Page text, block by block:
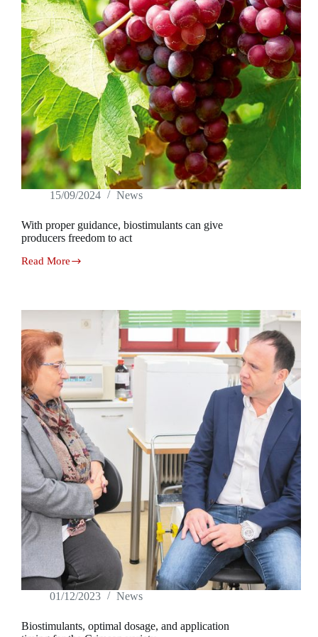
15/09/2024 News
With proper guidance, biostimulants can give
producers freedom to act
Read More
With
producers
freedom
to
act
01/12/2023 News
Biostimulants, optimal dosage, and application